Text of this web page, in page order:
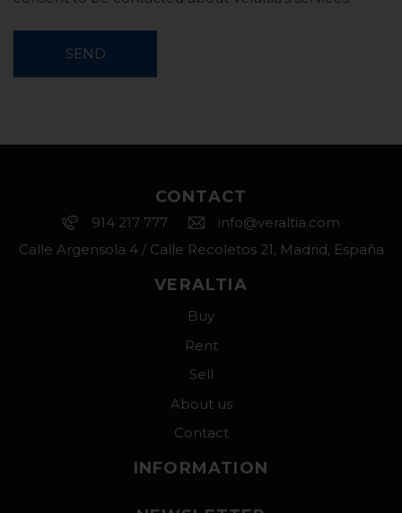
SEND
CONTACT
914 217 777
info@veraltia.com
Calle Argensola 4 / Calle Recoletos 21, Madrid, España
VERALTIA
Buy
Rent
Sell
About us
Contact
INFORMATION